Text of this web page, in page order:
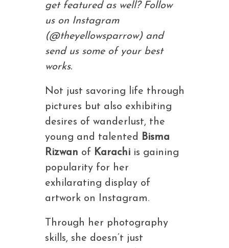
get featured as well? Follow
us on Instagram
(@theyellowsparrow) and
send us some of your best
works.
Not just savoring life through
pictures but also exhibiting
desires of wanderlust, the
young and talented Bisma
Rizwan of Karachiis gaining
popularity for her
exhilarating display of
artwork on Instagram.
Through her photography
skills, she doesn’t just